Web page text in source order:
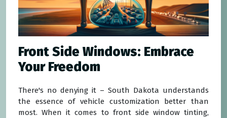
Front Side Windows: Embrace
Your Freedom
There's no denying it – South Dakota understands
the essence of vehicle customization better than
most. When it comes to front side window tinting,